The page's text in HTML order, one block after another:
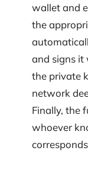
wallet and
the
and signs it
the private
network
Finally, the
whoever